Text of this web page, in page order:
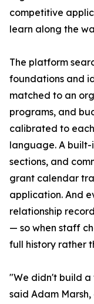
competitive
learn along the
The platform
foundations and
matched to an
programs, and
calibrated to
language. A
sections, and
grant calendar
application. And
relationship
— so when staff
full history rather
"We didn't build
said Adam